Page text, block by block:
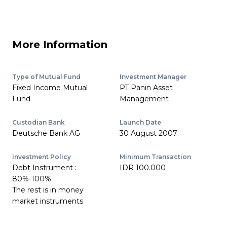
More Information
Type of Mutual Fund
Fixed Income Mutual
Fund
Investment Manager
PT Panin Asset
Management
Custodian Bank
Deutsche Bank AG
Launch Date
30 August 2007
Investment Policy
Debt Instrument :
80%-100%
The rest is in money
market instruments
Minimum Transaction
IDR 100.000